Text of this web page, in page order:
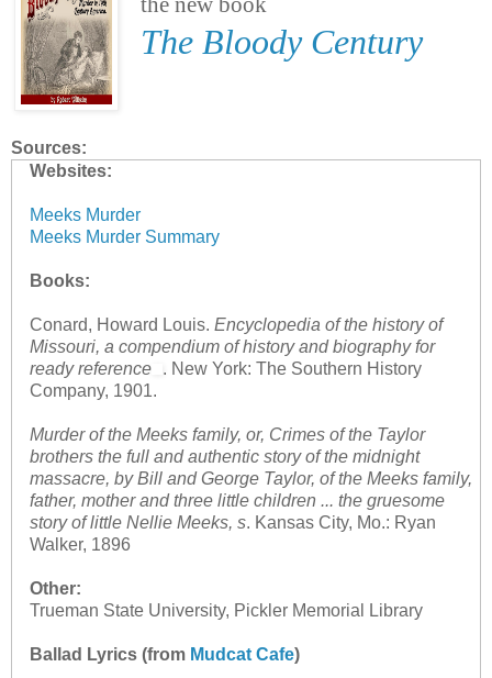
The Bloody Century
Sources:
Websites:
Meeks Murder
Meeks Murder Summary
Books:
Conard, Howard Louis. Encyclopedia of the history of
Missouri, a compendium of history and biography for
ready reference
. New York: The Southern History
Company, 1901.
Murder of the Meeks family, or, Crimes of the Taylor
brothers the full and authentic story of the midnight
massacre, by Bill and George Taylor, of the Meeks family,
father, mother and three little children ... the gruesome
story of little Nellie Meeks, s. Kansas City, Mo.: Ryan
Walker, 1896
Other:
Trueman State University, Pickler Memorial Library
Ballad Lyrics (from Mudcat Cafe)